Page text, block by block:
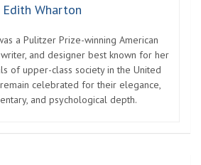
Edith Wharton
a Pulitzer Prize-winning American
and designer best known for her
of upper-class society in the United
celebrated for their elegance,
and psychological depth.